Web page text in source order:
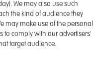
We may also use such
the kind of audience they
may make use of the personal
to comply with our advertisers'
target audience.